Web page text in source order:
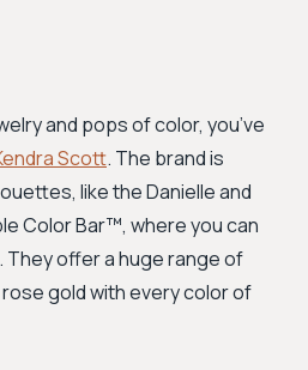
and pops of color, you’ve
Scott. The brand is
like the Danielle and
Color Bar™, where you can
offer a huge range of
gold with every color of